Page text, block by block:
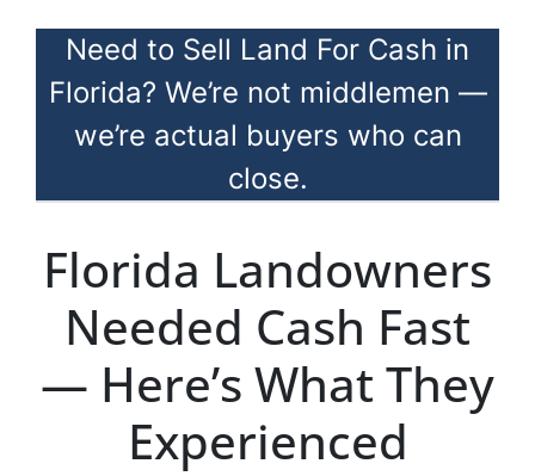
Need to Sell Land For Cash in
Florida? We’re not middlemen —
we’re actual buyers who can
close.
Florida Landowners
Needed Cash Fast
— Here’s What They
Experienced